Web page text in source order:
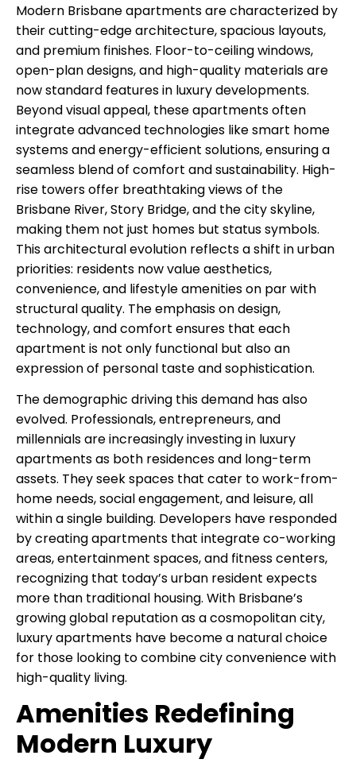
Modern Brisbane apartments are characterized by
their cutting-edge architecture, spacious layouts,
and premium finishes. Floor-to-ceiling windows,
open-plan designs, and high-quality materials are
now standard features in luxury developments.
Beyond visual appeal, these apartments often
integrate advanced technologies like smart home
systems and energy-efficient solutions, ensuring a
seamless blend of comfort and sustainability. High-
rise towers offer breathtaking views of the
Brisbane River, Story Bridge, and the city skyline,
making them not just homes but status symbols.
This architectural evolution reflects a shift in urban
priorities: residents now value aesthetics,
convenience, and lifestyle amenities on par with
structural quality. The emphasis on design,
technology, and comfort ensures that each
apartment is not only functional but also an
expression of personal taste and sophistication.
The demographic driving this demand has also
evolved. Professionals, entrepreneurs, and
millennials are increasingly investing in luxury
apartments as both residences and long-term
assets. They seek spaces that cater to work-from-
home needs, social engagement, and leisure, all
within a single building. Developers have responded
by creating apartments that integrate co-working
areas, entertainment spaces, and fitness centers,
recognizing that today’s urban resident expects
more than traditional housing. With Brisbane’s
growing global reputation as a cosmopolitan city,
luxury apartments have become a natural choice
for those looking to combine city convenience with
high-quality living.
Amenities Redefining
Modern Luxury